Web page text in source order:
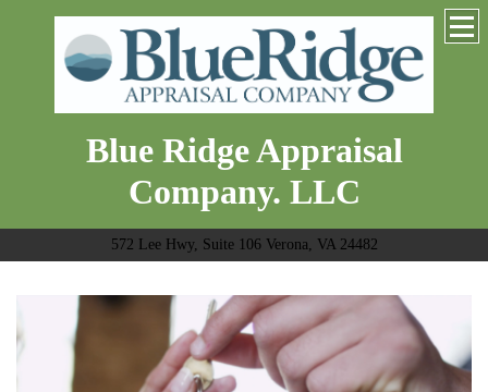
Blue Ridge Appraisal
Company. LLC
572 Lee Hwy, Suite 106 Verona, VA 24482